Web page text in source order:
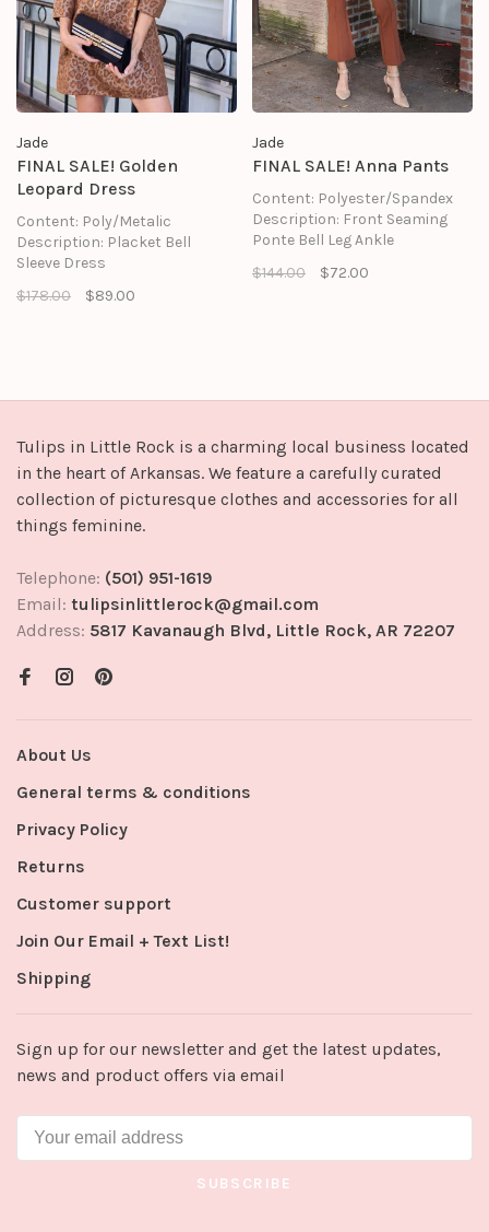
Jade
FINAL SALE! Golden
Leopard Dress
Content: Poly/Metalic
Description: Placket Bell
Sleeve Dress
$178.00
$89.00
Jade
FINAL SALE! Anna Pants
Content: Polyester/Spandex
Description: Front Seaming
Ponte Bell Leg Ankle
$144.00
$72.00
Tulips in Little Rock is a charming local business located
in the heart of Arkansas. We feature a carefully curated
collection of picturesque clothes and accessories for all
things feminine.
Telephone: (501) 951-1619
Email: tulipsinlittlerock@gmail.com
Address: 5817 Kavanaugh Blvd, Little Rock, AR 72207
About Us
General terms & conditions
Privacy Policy
Returns
Customer support
Join Our Email + Text List!
Shipping
Sign up for our newsletter and get the latest updates,
news and product offers via email
SUBSCRIBE